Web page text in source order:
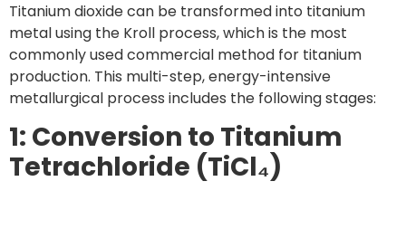
Titanium dioxide can be transformed into titanium
metal using the Kroll process, which is the most
commonly used commercial method for titanium
production. This multi-step, energy-intensive
metallurgical process includes the following stages:
1: Conversion to Titanium
Tetrachloride (TiCl₄)